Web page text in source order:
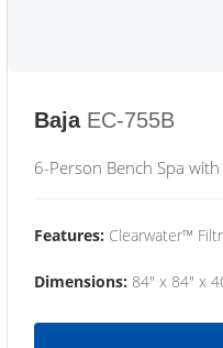
Baja EC-755B
6-Person Bench Spa with
Features: Clearwater™
Dimensions: 84" x 84" x